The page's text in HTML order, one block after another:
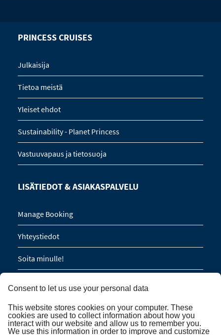
PRINCESS CRUISES
Julkaisija
Tietoa meistä
Yleiset ehdot
Sustainability - Planet Princess
Vastuuvapaus ja tietosuoja
LISÄTIEDOT & ASIAKASPALVELU
Manage Booking
Yhteystiedot
Soita minulle!
TILAA UUTISKIRJE
Consent to let us use your personal data
This website stores cookies on your computer. These
cookies are used to collect information about how you
interact with our website and allow us to remember you.
We use this information in order to improve and customize